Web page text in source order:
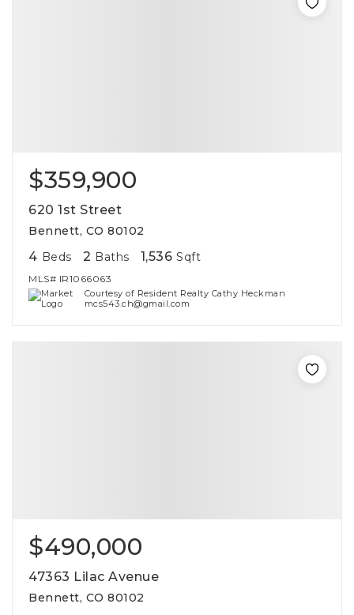
$359,900
620 1st Street
Bennett, CO 80102
4 Beds 2 Baths 1,536 Sqft
MLS# IR1066063
Courtesy of Resident Realty Cathy Heckman
mcs543.ch@gmail.com
$490,000
47363 Lilac Avenue
Bennett, CO 80102